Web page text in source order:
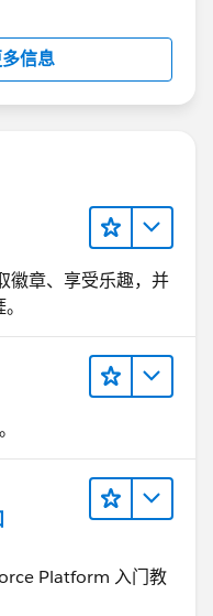
信息
徽章、享受乐趣，并
Platform 入门教